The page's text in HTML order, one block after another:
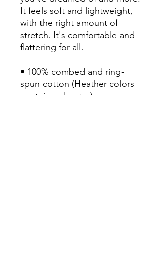
It feels soft and lightweight,
with the right amount of
stretch. It's comfortable and
flattering for all.
• 100% combed and ring-
spun cotton (Heather colors
contain polyester)